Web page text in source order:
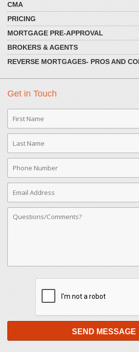
CMA
PRICING
MORTGAGE PRE-APPROVAL
BROKERS & AGENTS
REVERSE MORTGAGES- PROS AND
Get in Touch
First
Name
Last
Name
Phone
Number
Email
Address
Comments
SEND MESSAGE